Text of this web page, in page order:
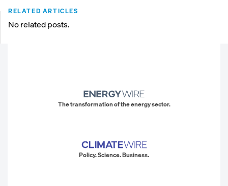
RELATED ARTICLES
No related posts.
The transformation of the energy sector.
Policy. Science. Business.